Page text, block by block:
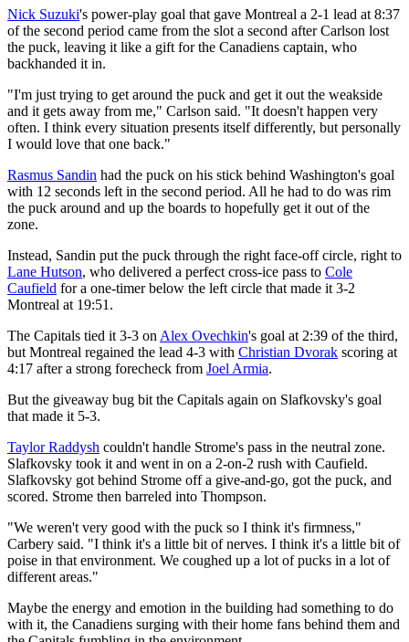
Nick Suzuki's power-play goal that gave Montreal a 2-1 lead at 8:37
of the second period came from the slot a second after Carlson lost
the puck, leaving it like a gift for the Canadiens captain, who
backhanded it in.
"I'm just trying to get around the puck and get it out the weakside
and it gets away from me," Carlson said. "It doesn't happen very
often. I think every situation presents itself differently, but personally
I would love that one back."
Rasmus Sandin had the puck on his stick behind Washington's goal
with 12 seconds left in the second period. All he had to do was rim
the puck around and up the boards to hopefully get it out of the
zone.
Instead, Sandin put the puck through the right face-off circle, right to
Lane Hutson, who delivered a perfect cross-ice pass to Cole
Caufield for a one-timer below the left circle that made it 3-2
Montreal at 19:51.
The Capitals tied it 3-3 on Alex Ovechkin's goal at 2:39 of the third,
but Montreal regained the lead 4-3 with Christian Dvorak scoring at
4:17 after a strong forecheck from Joel Armia.
But the giveaway bug bit the Capitals again on Slafkovsky's goal
that made it 5-3.
Taylor Raddysh couldn't handle Strome's pass in the neutral zone.
Slafkovsky took it and went in on a 2-on-2 rush with Caufield.
Slafkovsky got behind Strome off a give-and-go, got the puck, and
scored. Strome then barreled into Thompson.
"We weren't very good with the puck so I think it's firmness,"
Carbery said. "I think it's a little bit of nerves. I think it's a little bit of
poise in that environment. We coughed up a lot of pucks in a lot of
different areas."
Maybe the energy and emotion in the building had something to do
with it, the Canadiens surging with their home fans behind them and